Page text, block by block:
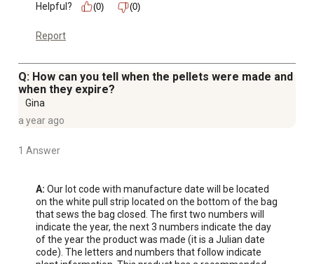
Helpful?
(0) (0)
Report
Q: How can you tell when the pellets were made and
when they expire?
Gina
a year ago
1 Answer
A: Our lot code with manufacture date will be located
on the white pull strip located on the bottom of the bag
that sews the bag closed. The first two numbers will
indicate the year, the next 3 numbers indicate the day
of the year the product was made (it is a Julian date
code). The letters and numbers that follow indicate